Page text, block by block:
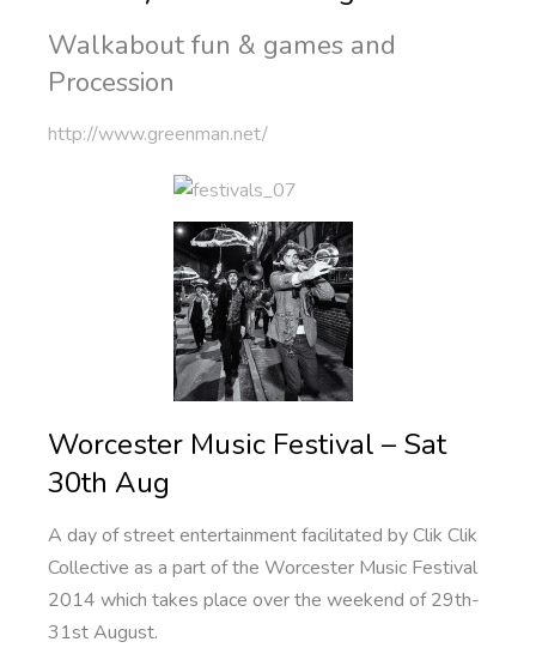
Walkabout fun & games and
Procession
http://www.greenman.net/
Worcester Music Festival – Sat
30th Aug
A day of street entertainment facilitated by Clik Clik
Collective as a part of the Worcester Music Festival
2014 which takes place over the weekend of 29th-
31st August.